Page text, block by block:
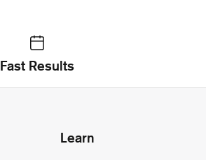
Fast Results
Learn